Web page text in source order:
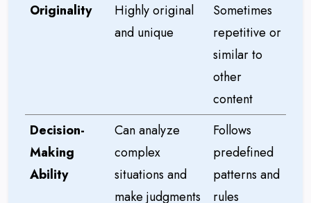
Originality
Highly original
and unique
Sometimes
repetitive or
similar to
other
content
Decision-
Making
Ability
Can analyze
complex
situations and
make judgments
Follows
predefined
patterns and
rules